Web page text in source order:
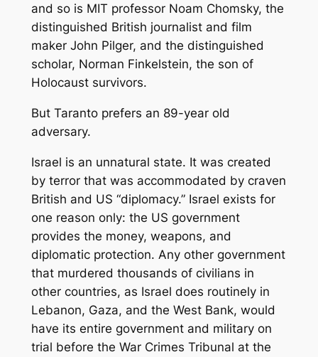
and so is MIT professor Noam Chomsky, the
distinguished British journalist and film
maker John Pilger, and the distinguished
scholar, Norman Finkelstein, the son of
Holocaust survivors.
But Taranto prefers an 89-year old
adversary.
Israel is an unnatural state. It was created
by terror that was accommodated by craven
British and US “diplomacy.” Israel exists for
one reason only: the US government
provides the money, weapons, and
diplomatic protection. Any other government
that murdered thousands of civilians in
other countries, as Israel does routinely in
Lebanon, Gaza, and the West Bank, would
have its entire government and military on
trial before the War Crimes Tribunal at the